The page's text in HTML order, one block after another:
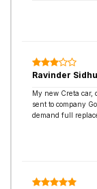
Ravinder Sidhu
My new Creta car,
sent to company
demand full